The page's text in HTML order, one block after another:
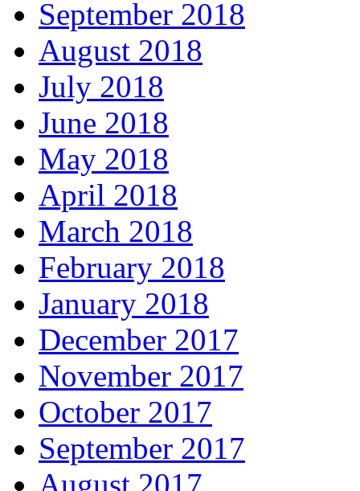
September 2018
August 2018
July 2018
June 2018
May 2018
April 2018
March 2018
February 2018
January 2018
December 2017
November 2017
October 2017
September 2017